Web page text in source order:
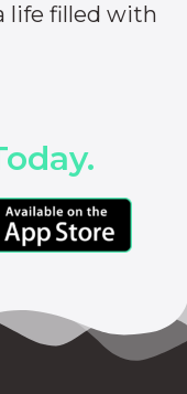
life filled with